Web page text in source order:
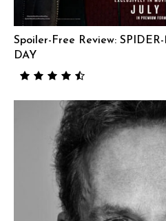
Spoiler-Free Review:
DAY